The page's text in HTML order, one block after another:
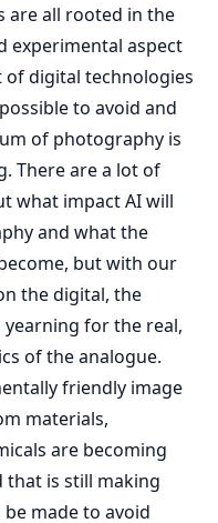
are all rooted in the
experimental aspect
of digital technologies
to avoid and
of photography is
There are a lot of
what impact AI will
and what the
but with our
the digital, the
for the real,
of the analogue.
friendly image
materials,
are becoming
is still making
made to avoid